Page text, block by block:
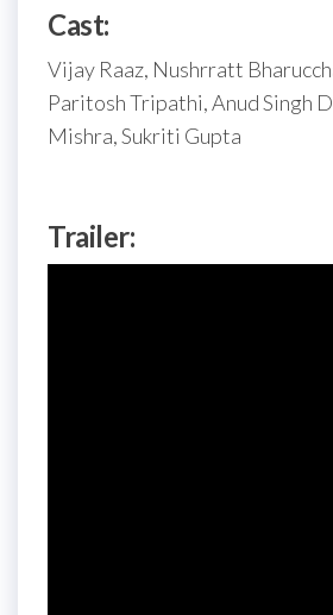
Cast:
Vijay Raaz, Nushrratt
Paritosh Tripathi, Anud Singh
Mishra, Sukriti Gupta
Trailer: